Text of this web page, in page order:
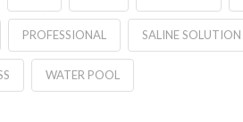
PROFESSIONAL SALINE SOLUTION
WATER POOL